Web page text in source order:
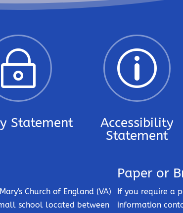
~
Statement
p
Accessibility
Statement
Church of England (VA)
school located between
Paper or
If you require a
information